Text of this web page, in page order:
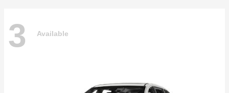
3 Available